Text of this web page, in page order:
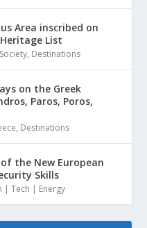
Area inscribed on
List
, Destinations
on the Greek
Paros, Poros,
, Destinations
the New European
Skills
| Tech | Energy